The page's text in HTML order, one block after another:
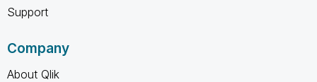
Support
Company
About Qlik